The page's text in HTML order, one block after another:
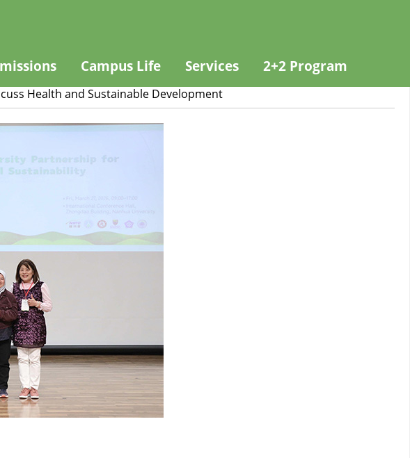
Health and Sustainable Development
Campus Life Services 2+2 Program